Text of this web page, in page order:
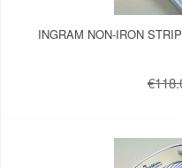
INGRAM NON-IRON